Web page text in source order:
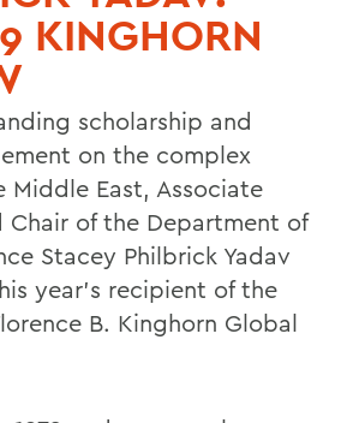
KINGHORN
scholarship and
on the complex
East, Associate
Chair of the Department of
Stacey Philbrick Yadav
year's recipient of the
B. Kinghorn Global